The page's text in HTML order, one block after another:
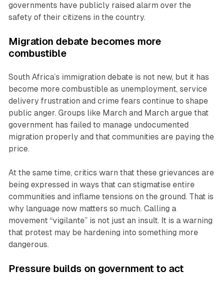
governments have publicly raised alarm over the
safety of their citizens in the country.
Migration debate becomes more
combustible
South Africa’s immigration debate is not new, but it has
become more combustible as unemployment, service
delivery frustration and crime fears continue to shape
public anger. Groups like March and March argue that
government has failed to manage undocumented
migration properly and that communities are paying the
price.
At the same time, critics warn that these grievances are
being expressed in ways that can stigmatise entire
communities and inflame tensions on the ground. That is
why language now matters so much. Calling a
movement “vigilante” is not just an insult. It is a warning
that protest may be hardening into something more
dangerous.
Pressure builds on government to act